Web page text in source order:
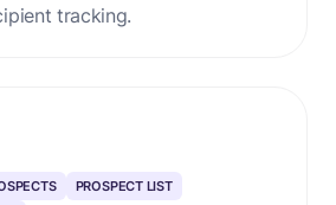
tracking.
PROSPECT LIST